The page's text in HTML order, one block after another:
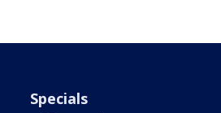
Specials